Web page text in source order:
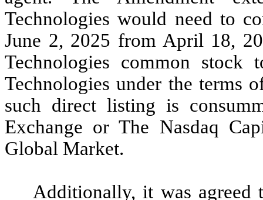
Technologies would need to
June 2, 2025 from April 18,
Technologies common
Technologies under the terms
such direct listing is
Exchange or The Nasdaq
Global Market.
Additionally, it was